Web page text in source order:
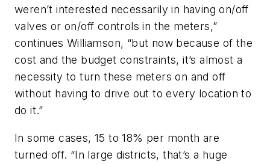
weren’t interested necessarily in having on/off
valves or on/off controls in the meters,”
continues Williamson, “but now because of the
cost and the budget constraints, it’s almost a
necessity to turn these meters on and off
without having to drive out to every location to
do it.”
In some cases, 15 to 18% per month are
turned off. “In large districts, that’s a huge